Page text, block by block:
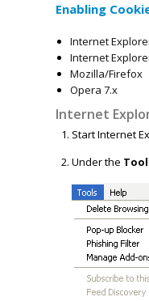
Enabling
Internet
Internet
Mozilla/Firefox
Opera 7.x
Internet
Start Internet
Under the